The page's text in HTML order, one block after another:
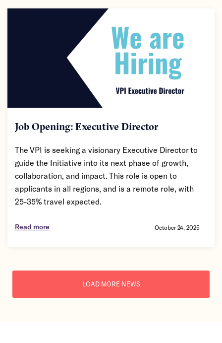
Job Opening: Executive Director
The VPI is seeking a visionary Executive Director to
guide the Initiative into its next phase of growth,
collaboration, and impact. This role is open to
applicants in all regions, and is a remote role, with
25-35% travel expected.
Read more October 24, 2025
LOAD MORE NEWS